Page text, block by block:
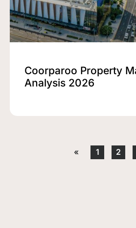
Coorparoo Property
Analysis 2026
« 1 2